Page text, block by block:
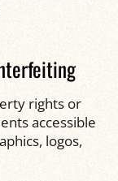
rights or
accessible
logos,